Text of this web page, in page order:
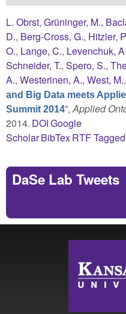
L. Obrst, Grüninger, M.,
D., Berg-Cross, G., Hitzler,
O., Lange, C., Levenchuk, A.
Schneider, T., Spero, S.,
A., Westerinen, A., West, M.
and Big Data meets
Summit 2014”,Applied
2014. DOIGoogle
ScholarBibTexRTFTagged
DaSe Lab Tweets